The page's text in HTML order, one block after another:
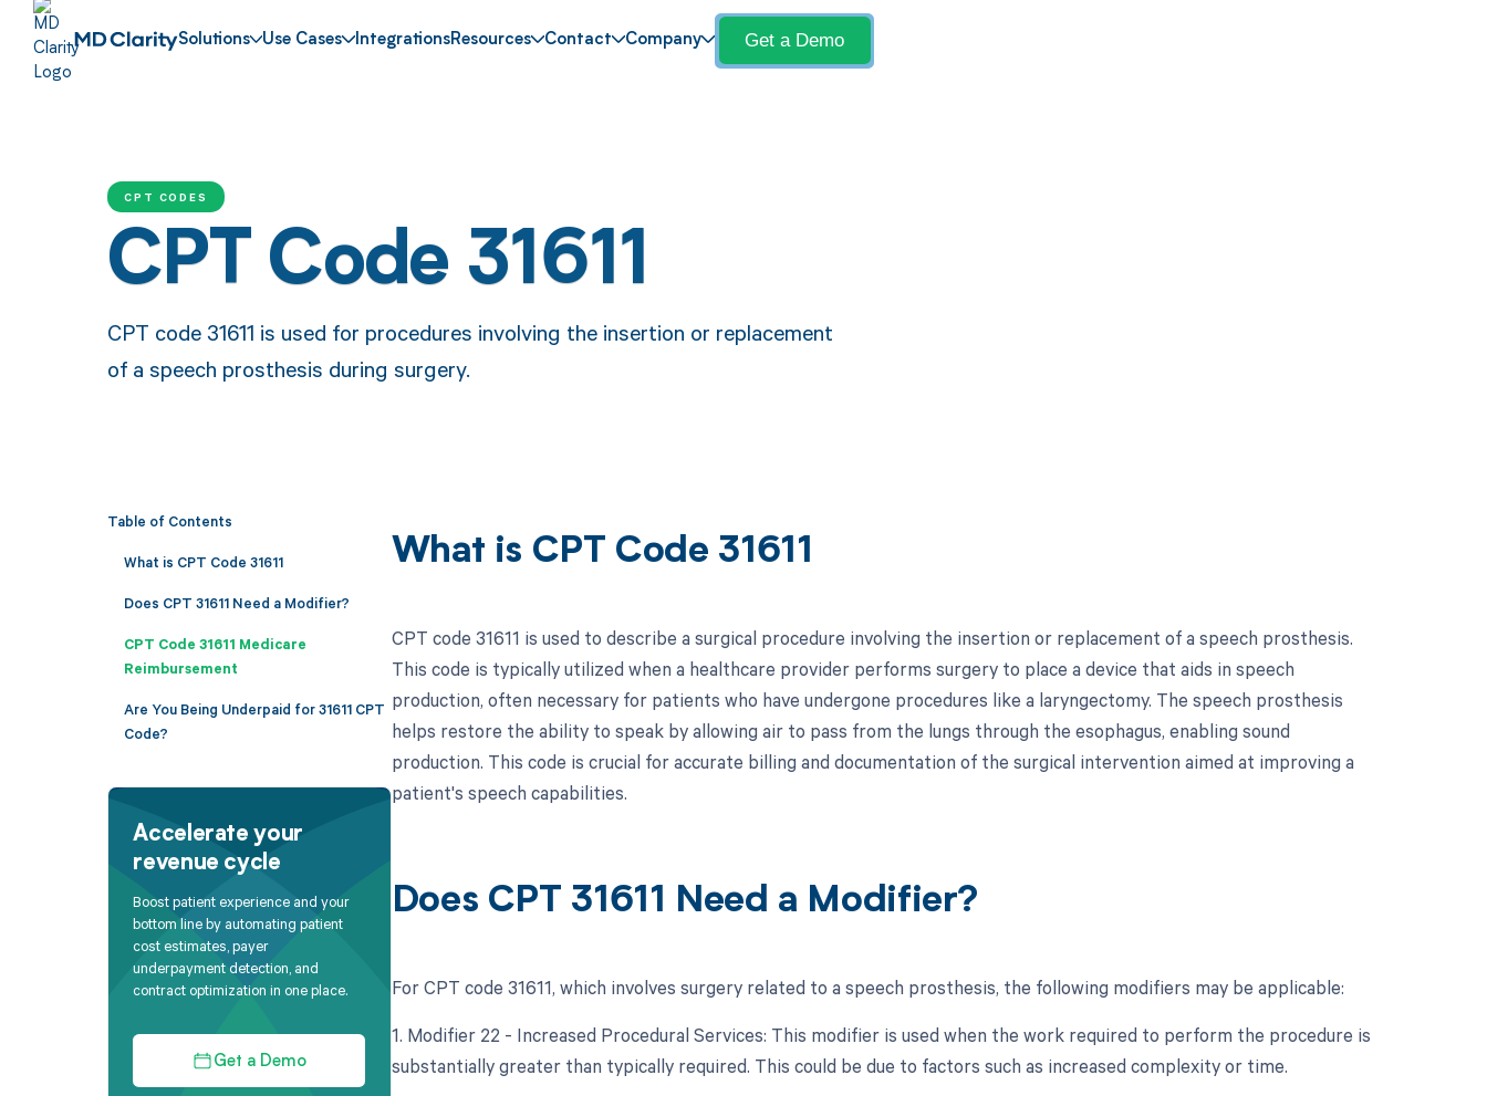
Solutions Use Cases IntegrationsResources Contact Company Get a Demo
CPT CODES
CPT Code 31611
CPT code 31611 is used for procedures involving the insertion or replacement
of a speech prosthesis during surgery.
Table of Contents
What is CPT Code 31611
Does CPT 31611 Need a Modifier?
CPT Code 31611 Medicare
Reimbursement
Are You Being Underpaid for 31611 CPT
Code?
Accelerate your
revenue cycle
Boost patient experience and your
bottom line by automating patient
cost estimates, payer
underpayment detection, and
contract optimization in one place.
Get a Demo
What is CPT Code 31611
CPT code 31611 is used to describe a surgical procedure involving the insertion or replacement of a speech prosthesis.
This code is typically utilized when a healthcare provider performs surgery to place a device that aids in speech
production, often necessary for patients who have undergone procedures like a laryngectomy. The speech prosthesis
helps restore the ability to speak by allowing air to pass from the lungs through the esophagus, enabling sound
production. This code is crucial for accurate billing and documentation of the surgical intervention aimed at improving a
patient's speech capabilities.
Does CPT 31611 Need a Modifier?
For CPT code 31611, which involves surgery related to a speech prosthesis, the following modifiers may be applicable:
1. Modifier 22 - Increased Procedural Services: This modifier is used when the work required to perform the procedure is
substantially greater than typically required. This could be due to factors such as increased complexity or time.